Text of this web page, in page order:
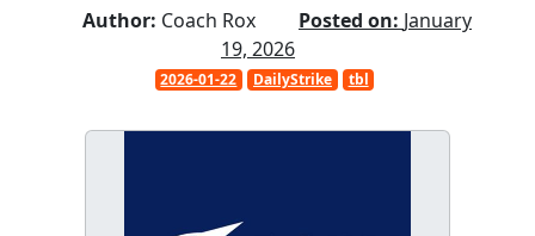
Author: Coach Rox Posted on: January
19, 2026
2026-01-22 DailyStrike tbl